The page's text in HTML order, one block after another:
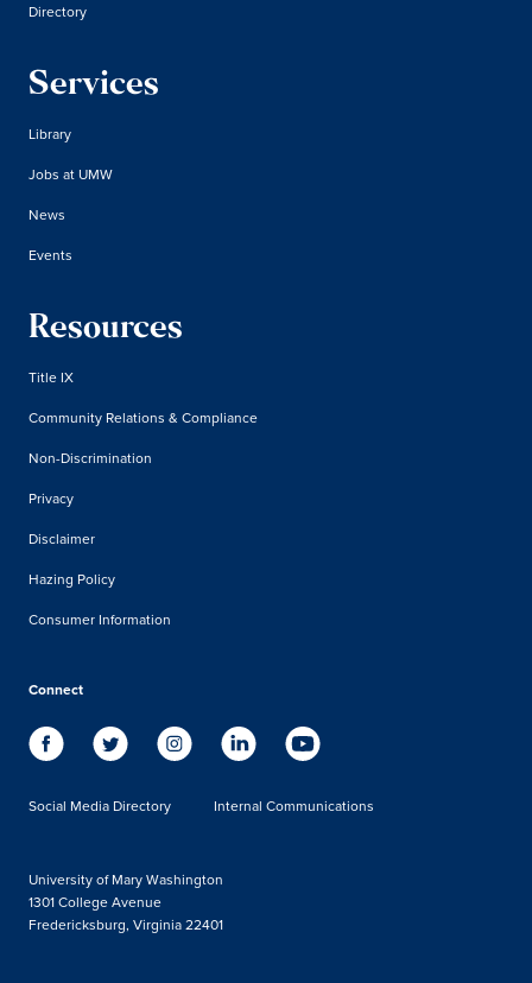
Directory
Services
Library
Jobs at UMW
News
Events
Resources
Title IX
Community Relations & Compliance
Non-Discrimination
Privacy
Disclaimer
Hazing Policy
Consumer Information
Connect
Social Media Directory Internal Communications
University of Mary Washington
1301 College Avenue
Fredericksburg, Virginia 22401